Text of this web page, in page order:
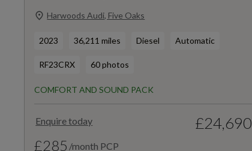
Harwoods Audi, Five Oaks
2023 36,211 miles Diesel Automatic
RF23CRX 60 photos
COMFORT AND SOUND PACK
Enquire today £24,690
£285 /month PCP